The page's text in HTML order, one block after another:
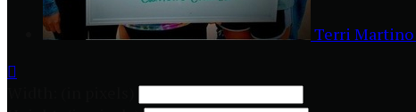
Terri Martino
